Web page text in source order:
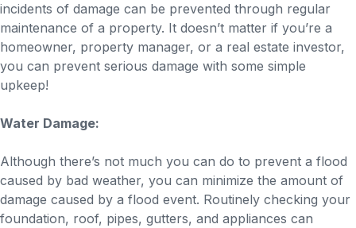
incidents of damage can be prevented through regular
maintenance of a property. It doesn’t matter if you’re a
homeowner, property manager, or a real estate investor,
you can prevent serious damage with some simple
upkeep!
Water Damage:
Although there’s not much you can do to prevent a flood
caused by bad weather, you can minimize the amount of
damage caused by a flood event. Routinely checking your
foundation, roof, pipes, gutters, and appliances can